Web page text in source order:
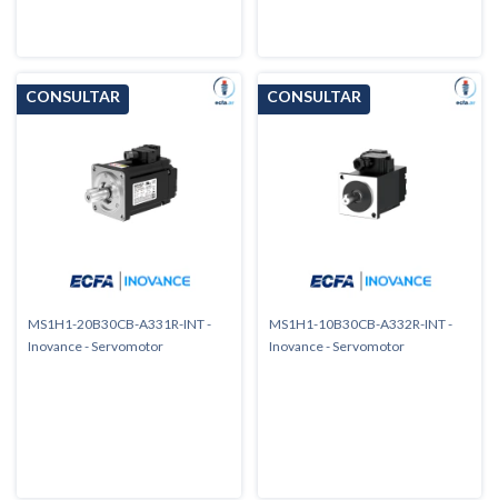
MS1H1-20B30CB-A331R-INT -
Inovance - Servomotor
MS1H1-10B30CB-A332R-INT -
Inovance - Servomotor